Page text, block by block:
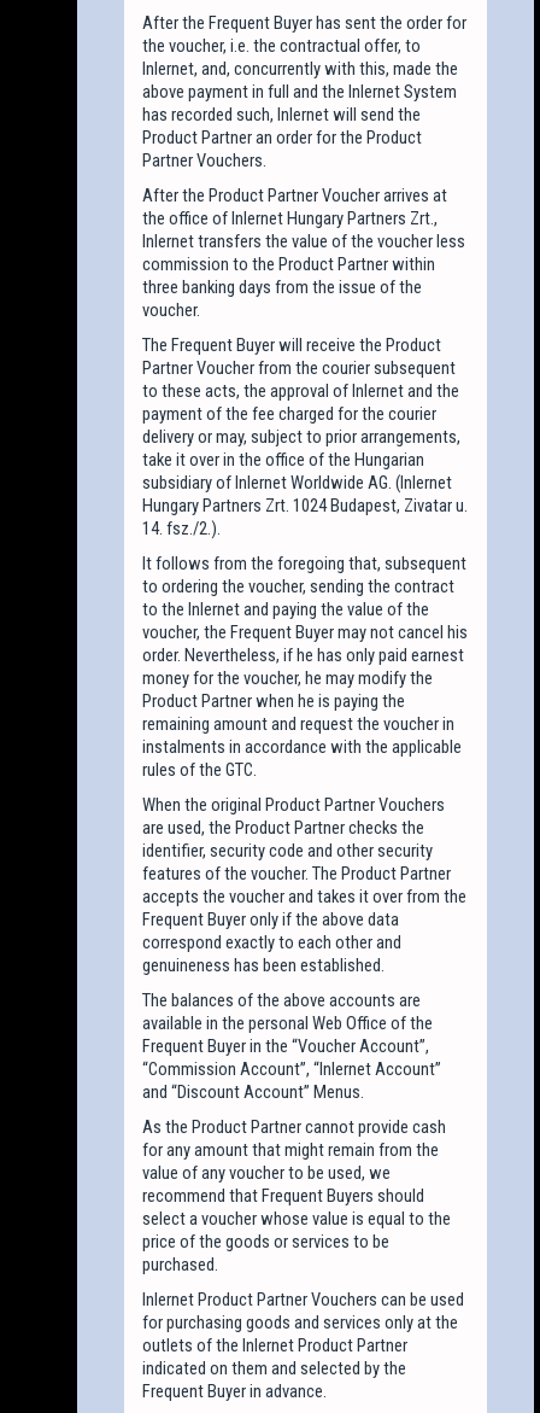
After the Frequent Buyer has sent the order for
the voucher, i.e. the contractual offer, to
Inlernet, and, concurrently with this, made the
above payment in full and the Inlernet System
has recorded such, Inlernet will send the
Product Partner an order for the Product
Partner Vouchers.
After the Product Partner Voucher arrives at
the office of Inlernet Hungary Partners Zrt.,
Inlernet transfers the value of the voucher less
commission to the Product Partner within
three banking days from the issue of the
voucher.
The Frequent Buyer will receive the Product
Partner Voucher from the courier subsequent
to these acts, the approval of Inlernet and the
payment of the fee charged for the courier
delivery or may, subject to prior arrangements,
take it over in the office of the Hungarian
subsidiary of Inlernet Worldwide AG. (Inlernet
Hungary Partners Zrt. 1024 Budapest, Zivatar u.
14. fsz./2.).
It follows from the foregoing that, subsequent
to ordering the voucher, sending the contract
to the Inlernet and paying the value of the
voucher, the Frequent Buyer may not cancel his
order. Nevertheless, if he has only paid earnest
money for the voucher, he may modify the
Product Partner when he is paying the
remaining amount and request the voucher in
instalments in accordance with the applicable
rules of the GTC.
When the original Product Partner Vouchers
are used, the Product Partner checks the
identifier, security code and other security
features of the voucher. The Product Partner
accepts the voucher and takes it over from the
Frequent Buyer only if the above data
correspond exactly to each other and
genuineness has been established.
The balances of the above accounts are
available in the personal Web Office of the
Frequent Buyer in the “Voucher Account”,
“Commission Account”, “Inlernet Account”
and “Discount Account” Menus.
As the Product Partner cannot provide cash
for any amount that might remain from the
value of any voucher to be used, we
recommend that Frequent Buyers should
select a voucher whose value is equal to the
price of the goods or services to be
purchased.
Inlernet Product Partner Vouchers can be used
for purchasing goods and services only at the
outlets of the Inlernet Product Partner
indicated on them and selected by the
Frequent Buyer in advance.